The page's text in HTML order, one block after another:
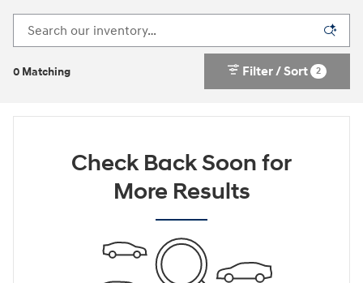
0 Matching Filter / Sort 2
Check Back Soon for
More Results